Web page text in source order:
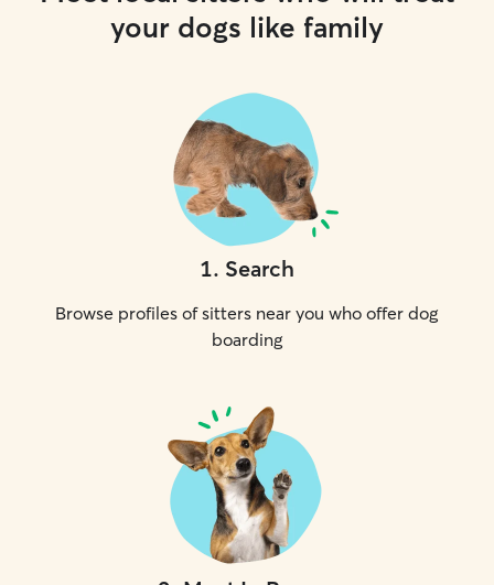
your dogs like family
1. Search
Browse profiles of sitters near you who offer dog
boarding